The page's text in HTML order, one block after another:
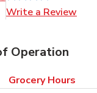
Write a Review
Operation
Grocery Hours